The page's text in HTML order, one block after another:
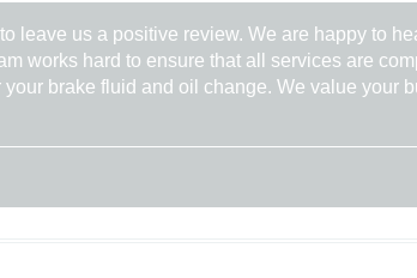
leave us a positive review. We are happy to
works hard to ensure that all services are
brake fluid and oil change. We value your